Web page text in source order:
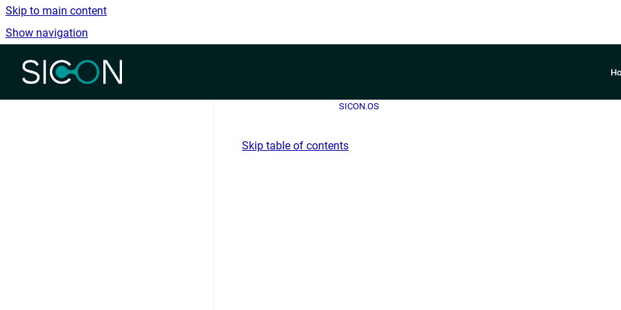
Skip to main content
Show navigation
Go to homepage
SICON.OS
Skip table of contents